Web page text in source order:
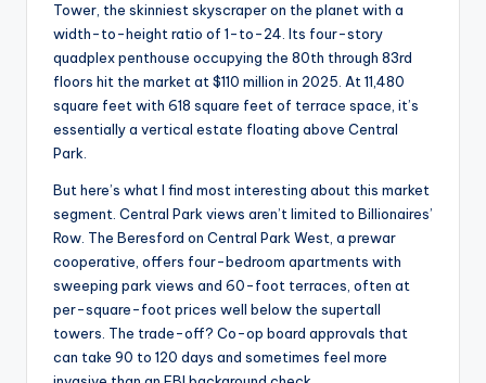
Tower, the skinniest skyscraper on the planet with a
width-to-height ratio of 1-to-24. Its four-story
quadplex penthouse occupying the 80th through 83rd
floors hit the market at $110 million in 2025. At 11,480
square feet with 618 square feet of terrace space, it’s
essentially a vertical estate floating above Central
Park.
But here’s what I find most interesting about this market
segment. Central Park views aren’t limited to Billionaires’
Row. The Beresford on Central Park West, a prewar
cooperative, offers four-bedroom apartments with
sweeping park views and 60-foot terraces, often at
per-square-foot prices well below the supertall
towers. The trade-off? Co-op board approvals that
can take 90 to 120 days and sometimes feel more